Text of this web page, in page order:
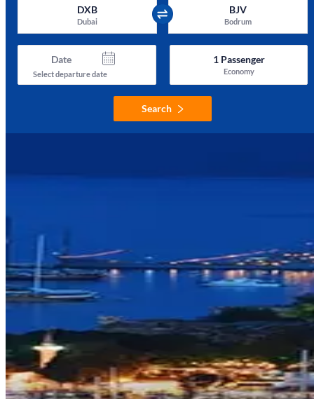
DXB
Dubai
BJV
Bodrum
Date
Select departure date
1Passenger
Economy
Search